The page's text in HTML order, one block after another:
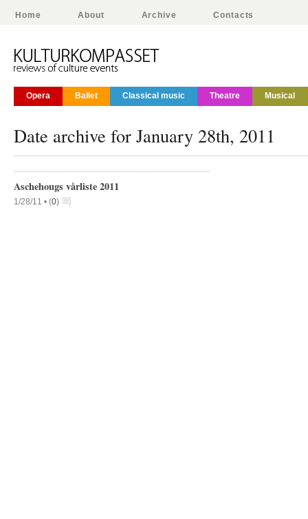
Home About Archive Contacts
Opera Ballet Classical music Theatre Musical
Date archive for January 28th, 2011
Aschehougs vårliste 2011
1/28/11 • (0)